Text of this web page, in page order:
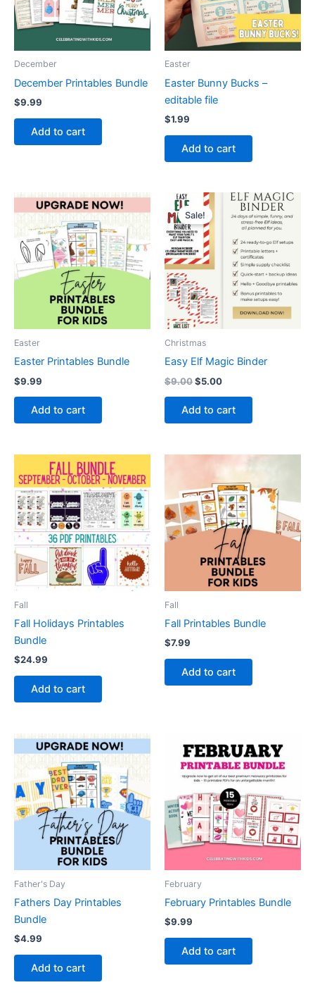
December
December Printables Bundle
$9.99
Add to cart
Easter
Easter Bunny Bucks –
editable file
$1.99
Add to cart
Easter
Easter Printables Bundle
$9.99
Add to cart
Sale!
Christmas
Easy Elf Magic Binder
$9.00Original
was:
$9.00.
$5.00Current
$5.00.
Add to cart
Fall
Fall Holidays Printables
Bundle
$24.99
Add to cart
Fall
Fall Printables Bundle
$7.99
Add to cart
Father's Day
Fathers Day Printables
Bundle
$4.99
Add to cart
February
February Printables Bundle
$9.99
Add to cart